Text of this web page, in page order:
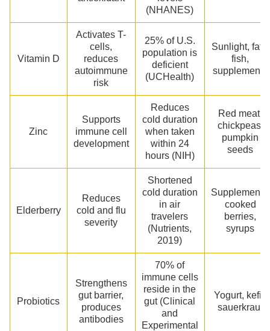
(NHANES)
Vitamin D
Activates T-
cells,
reduces
autoimmune
risk
25% of U.S.
population is
deficient
(UCHealth)
Sunlight, fatty
fish,
supplements
Zinc
Supports
immune cell
development
Reduces
cold duration
when taken
within 24
hours (NIH)
Red meat,
chickpeas,
pumpkin
seeds
Elderberry
Reduces
cold and flu
severity
Shortened
cold duration
in air
travelers
(Nutrients,
2019)
Supplements,
cooked
berries,
syrups
Probiotics
Strengthens
gut barrier,
produces
antibodies
70% of
immune cells
reside in the
gut (Clinical
and
Experimental
Yogurt, kefir,
sauerkraut